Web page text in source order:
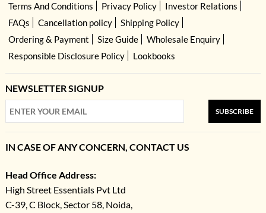
Terms And Conditions
Privacy Policy
Investor Relations
FAQs
Cancellation policy
Shipping Policy
Ordering & Payment
Size Guide
Wholesale Enquiry
Responsible Disclosure Policy
Lookbooks
NEWSLETTER SIGNUP
SUBSCRIBE
IN CASE OF ANY CONCERN, CONTACT US
Head Office Address:
High Street Essentials Pvt Ltd
C-39, C Block, Sector 58, Noida,